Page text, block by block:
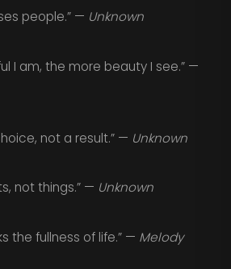
people.” — Unknown
I am, the more beauty I see.” —
not a result.” — Unknown
not things.” — Unknown
the fullness of life.” — Melody